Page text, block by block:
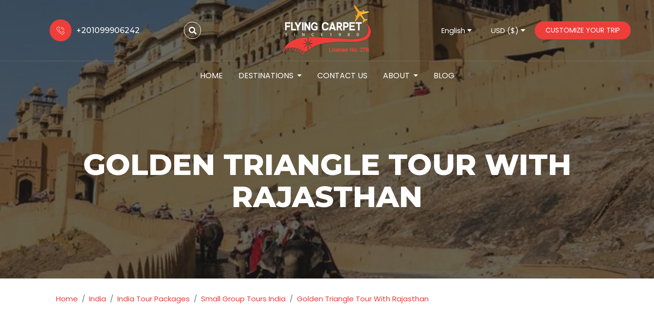
+201099906242 English USD ($) CUSTOMIZE YOUR TRIP
HOME DESTINATIONS CONTACT US ABOUT BLOG
GOLDEN TRIANGLE TOUR WITH
RAJASTHAN
Home India India Tour Packages Small Group Tours India Golden Triangle Tour With Rajasthan